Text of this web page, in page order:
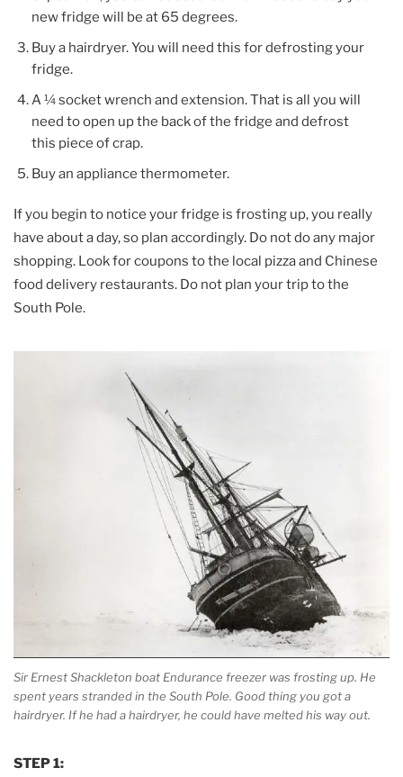
new fridge will be at 65 degrees.
Buy a hairdryer. You will need this for defrosting your
fridge.
A ¼ socket wrench and extension. That is all you will
need to open up the back of the fridge and defrost
this piece of crap.
Buy an appliance thermometer.
If you begin to notice your fridge is frosting up, you really
have about a day, so plan accordingly. Do not do any major
shopping. Look for coupons to the local pizza and Chinese
food delivery restaurants. Do not plan your trip to the
South Pole.
Sir Ernest Shackleton boat Endurance freezer was frosting up. He
spent years stranded in the South Pole. Good thing you got a
hairdryer. If he had a hairdryer, he could have melted his way out.
STEP 1: